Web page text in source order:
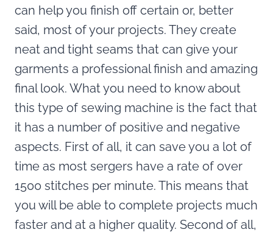
can help you finish off certain or, better
said, most of your projects. They create
neat and tight seams that can give your
garments a professional finish and amazing
final look. What you need to know about
this type of sewing machine is the fact that
it has a number of positive and negative
aspects. First of all, it can save you a lot of
time as most sergers have a rate of over
1500 stitches per minute. This means that
you will be able to complete projects much
faster and at a higher quality. Second of all,